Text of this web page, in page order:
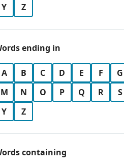
Y
Z
ending in
A B C D E F G
M
N O P Q R S
Y
Z
containing